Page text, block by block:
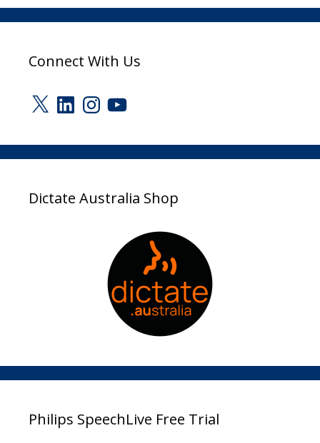
Connect With Us
X LinkedInInstagram
YouTube
Dictate Australia Shop
Philips SpeechLive Free Trial